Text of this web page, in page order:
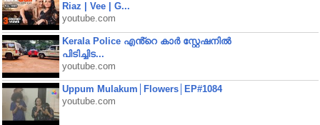
Riaz | Vee | G...
youtube.com
Kerala Police എൻ്റെ കാർ സ്റ്റേഷനിൽ
പിടിച്ചിട...
youtube.com
Uppum Mulakum│Flowers│EP#1084
youtube.com